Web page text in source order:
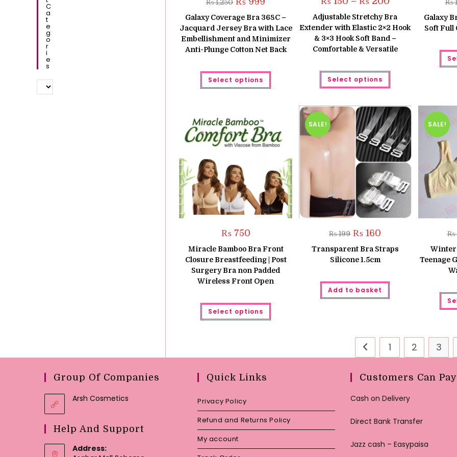
₨1,250
price
was:
₨ 1,250.
is:
₨ 999.
Galaxy Coverage Bra 368C –
Jacquard Jersey Bra with Lace
Embellishment and Minimizer
Anti-Plunge Cotton Net Back
Select options
This
has
variants.
be
chosen
on
product
page
₨ 150
through
₨ 200
Adjustable Stretchy Bra
Extender with Elastic 2×2 Hook
& 3×3 Hook Soft Band –
Comfortable & Versatile
Select options
This
has
The
options
may
be
chosen
on
the
product
page
₨
Galaxy
Soft Full
₨750
Miracle Bamboo Bra Front
Closure Breastfeeding | Post
Surgery Bra non Padded
Wireless Front Open
Select options
This
has
may
SALE!
₨199 Original
price
was:
₨ 199.
₨ 160
is:
₨ 160.
Transparent Bra Straps
Silicone 1.5cm
Add to basket
SALE!
₨
Teenage
1 2 3
C
A
T
E
G
O
R
I
E
S
Group Of Companies
Arsh Cosmetics
Help And Support
Address:
Quick Links
Privacy Policy
Refund and Returns Policy
My account
Customers Can Pay
Cash on Delivery
Direct Bank Transfer
Jazz cash – Easypaisa